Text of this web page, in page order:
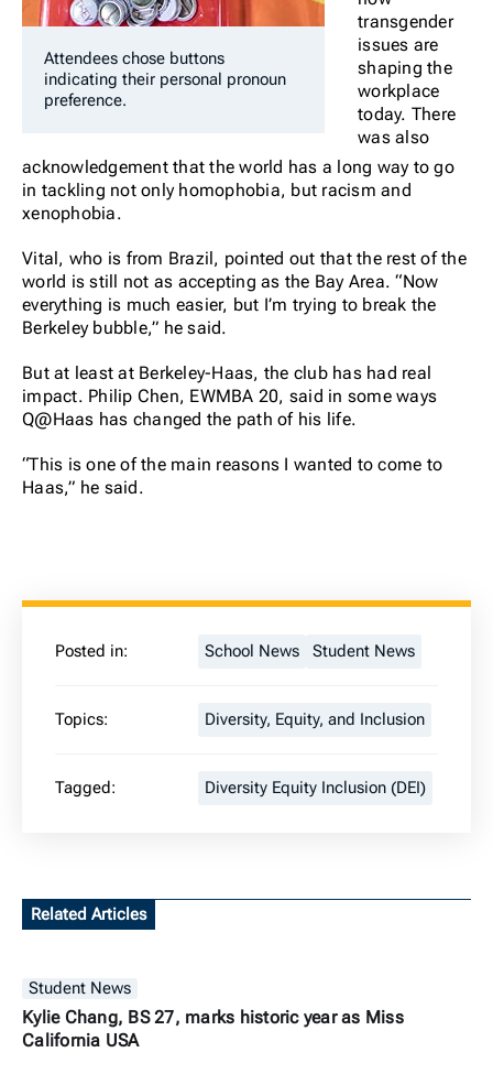
Attendees chose buttons
indicating their personal pronoun
preference.
transgender
issues are
shaping the
workplace
today. There
was also
acknowledgement that the world has a long way to go
in tackling not only homophobia, but racism and
xenophobia.
Vital, who is from Brazil, pointed out that the rest of the
world is still not as accepting as the Bay Area. “Now
everything is much easier, but I’m trying to break the
Berkeley bubble,” he said.
But at least at Berkeley-Haas, the club has had real
impact. Philip Chen, EWMBA 20, said in some ways
Q@Haas has changed the path of his life.
“This is one of the main reasons I wanted to come to
Haas,” he said.
Posted in: School News Student News
Topics: Diversity, Equity, and Inclusion
Tagged: Diversity Equity Inclusion (DEI)
Related Articles
Student News
Kylie Chang, BS 27, marks historic year as Miss
California USA